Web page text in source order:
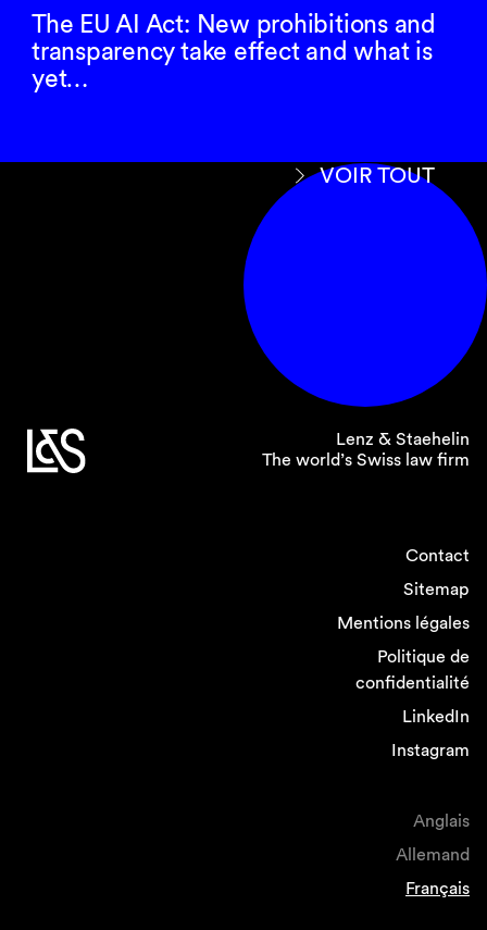
The EU AI Act: New prohibitions and
transparency take effect and what is
yet…
VOIR TOUT
Lenz & Staehelin
The world’s Swiss law firm
Contact
Sitemap
Mentions légales
Politique de
confidentialité
LinkedIn
Instagram
Anglais
Allemand
Français